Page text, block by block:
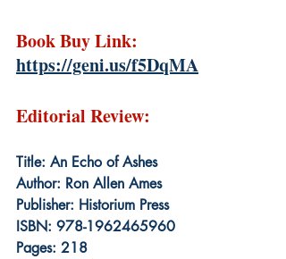
Book Buy Link:
https://geni.us/f5DqMA
Editorial Review:
Title: An Echo of Ashes
Author: Ron Allen Ames
Publisher: Historium Press
ISBN: 978-1962465960
Pages: 218